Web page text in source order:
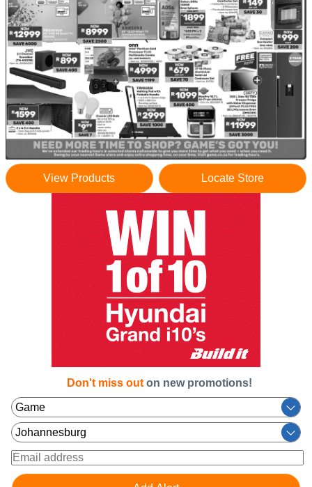
View Products Locate Store
Don't miss out on new promotions!